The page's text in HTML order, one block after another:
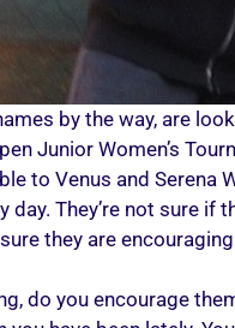
by the way, are
Junior Women’s
to Venus and Serena
They’re not sure
they are
do you encourage